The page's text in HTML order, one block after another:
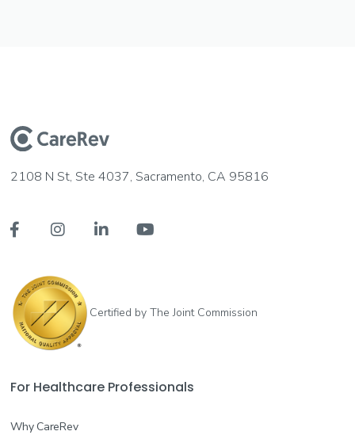
2108 N St, Ste 4037, Sacramento, CA 95816
   
Certified by The Joint Commission
For Healthcare Professionals
Why CareRev